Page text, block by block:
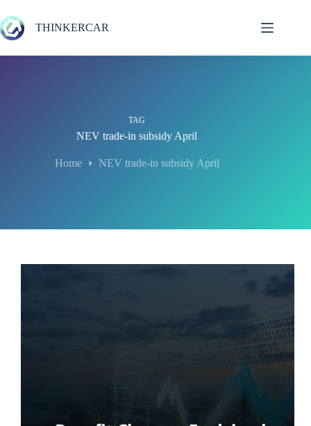
to
content
THINKERCAR
TAG
NEV trade-in subsidy April
Home NEV trade-in subsidy April